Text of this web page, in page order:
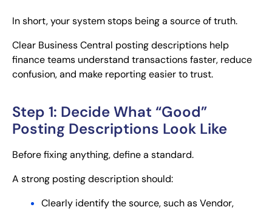
In short, your system stops being a source of truth.
Clear Business Central posting descriptions help
finance teams understand transactions faster, reduce
confusion, and make reporting easier to trust.
Step 1: Decide What “Good”
Posting Descriptions Look Like
Before fixing anything, define a standard.
A strong posting description should:
Clearly identify the source, such as Vendor,